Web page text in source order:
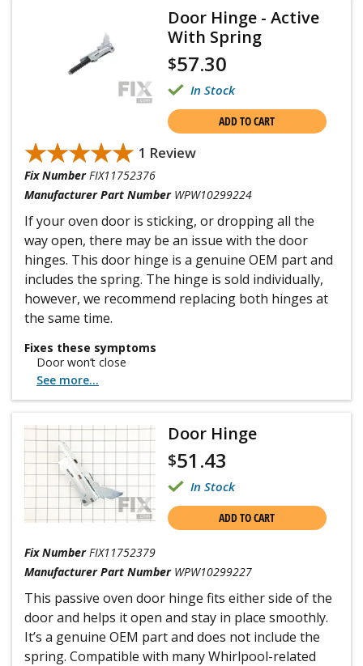
Door Hinge - Active
With Spring
$57.30
In Stock
ADD TO CART
★★★★★
★★★★★ 1 Review
Fix Number FIX11752376
Manufacturer Part Number WPW10299224
If your oven door is sticking, or dropping all the
way open, there may be an issue with the door
hinges. This door hinge is a genuine OEM part and
includes the spring. The hinge is sold individually,
however, we recommend replacing both hinges at
the same time.
Fixes these symptoms
Door won’t close
See more...
Door Hinge
$51.43
In Stock
ADD TO CART
Fix Number FIX11752379
Manufacturer Part Number WPW10299227
This passive oven door hinge fits either side of the
door and helps it open and stay in place smoothly.
It’s a genuine OEM part and does not include the
spring. Compatible with many Whirlpool-related